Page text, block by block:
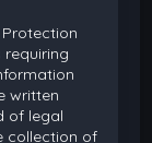
Protection
requiring
written
of legal
collection of